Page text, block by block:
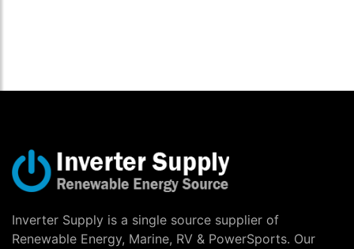
Inverter Supply is a single source supplier of
Renewable Energy, Marine, RV & PowerSports. Our